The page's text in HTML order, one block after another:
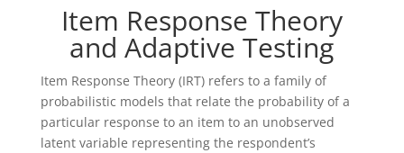
Item Response Theory
and Adaptive Testing
Item Response Theory (IRT) refers to a family of
probabilistic models that relate the probability of a
particular response to an item to an unobserved
latent variable representing the respondent’s